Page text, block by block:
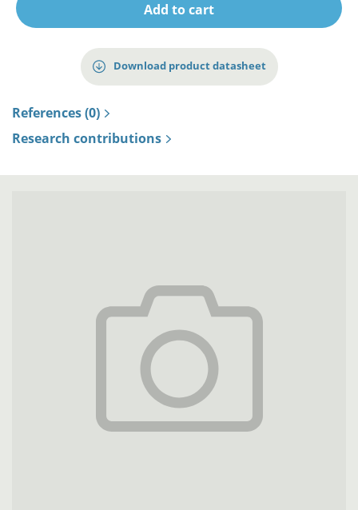
Add to cart
Download product datasheet
References (0)
Research contributions